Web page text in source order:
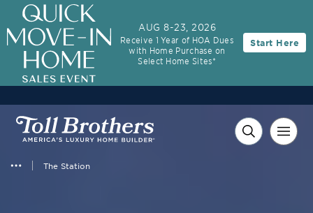
The Station
AUG 8-23, 2026
Receive 1 Year of HOA Dues
with Home Purchase on
Select Home Sites*
Start Here